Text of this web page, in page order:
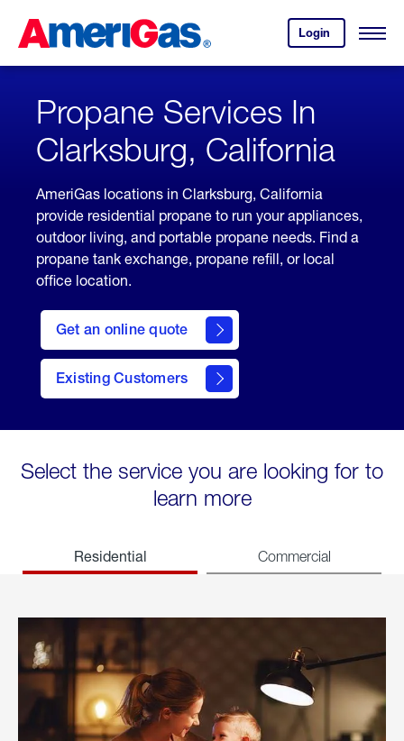
Content
Login
your
account.
Open
Skipped.
Propane Services In
Clarksburg, California
AmeriGas locations in Clarksburg, California
provide residential propane to run your appliances,
outdoor living, and portable propane needs. Find a
propane tank exchange, propane refill, or local
office location.
Get an online quote
here
to
Get a
Quote
Existing Customers
welcome
Select the service you are looking for to
learn more
Residential Commercial